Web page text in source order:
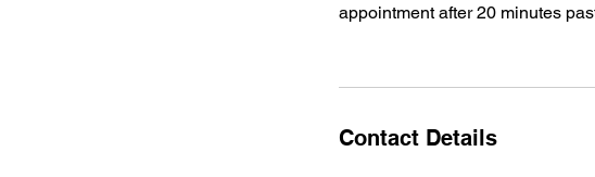
appointment after 20 minutes
Contact Details